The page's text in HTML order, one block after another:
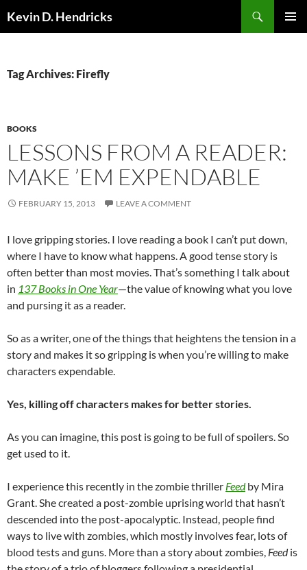
Kevin D. Hendricks
Tag Archives: Firefly
BOOKS
LESSONS FROM A READER:
MAKE ’EM EXPENDABLE
FEBRUARY 15, 2013 LEAVE A COMMENT
I love gripping stories. I love reading a book I can’t put down,
where I have to know what happens. A good tense story is
often better than most movies. That’s something I talk about
in 137 Books in One Year—the value of knowing what you love
and pursing it as a reader.
So as a writer, one of the things that heightens the tension in a
story and makes it so gripping is when you’re willing to make
characters expendable.
Yes, killing off characters makes for better stories.
As you can imagine, this post is going to be full of spoilers. So
get used to it.
I experience this recently in the zombie thriller Feedby Mira
Grant. She created a post-zombie uprising world that hasn’t
descended into the post-apocalyptic. Instead, people find
ways to live with zombies, which mostly involves fear, lots of
blood tests and guns. More than a story about zombies, Feedis